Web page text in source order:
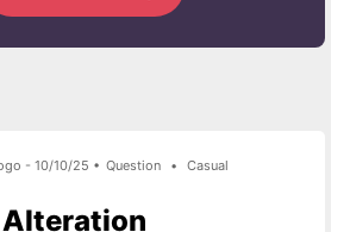
- 10/10/25 • Question • Casual